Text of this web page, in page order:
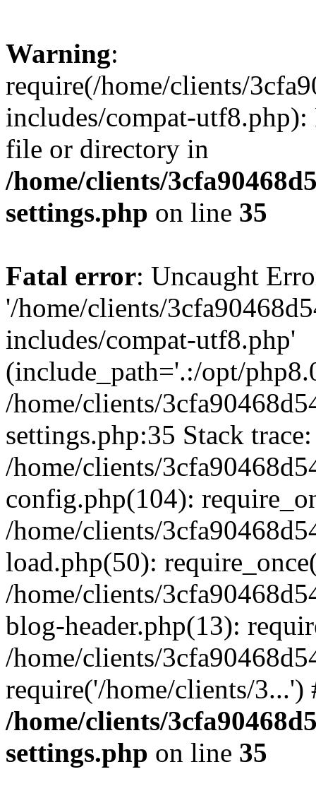
Warning:
require(/home/clients/
includes/compat-utf8.php):
file or directory in
/home/clients/
settings.php on line 35
Fatal error: Uncaught
'/home/clients/
includes/compat-utf8.php'
(include_path='.:/opt/
/home/clients/
settings.php:35 Stack
/home/clients/
config.php(104):
/home/clients/
load.php(50):
/home/clients/
blog-header.php(13):
/home/clients/
require('/home/clients/
/home/clients/
settings.php on line 35